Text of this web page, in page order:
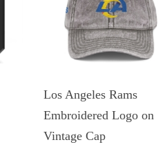
Los Angeles Rams
Embroidered Logo on
Vintage Cap